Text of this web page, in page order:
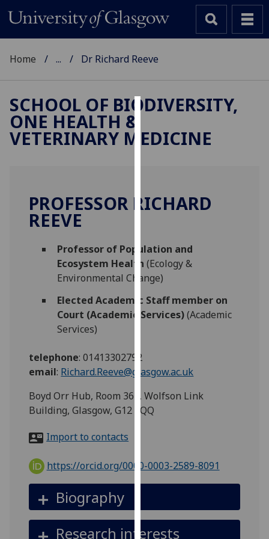
We
improve
and
allow
for
advertising
via
can
find
out
more
and
use
them
on
Home ... Dr Richard Reeve
SCHOOL OF BIODIVERSITY,
ONE HEALTH &
VETERINARY MEDICINE
PROFESSOR RICHARD
REEVE
Professor of Population and
Ecosystem Health (Ecology &
Environmental Change)
Elected Academic Staff member on
Court (Academic Services)(Academic
Services)
telephone:01413302792
email: Richard.Reeve@glasgow.ac.uk
Boyd Orr Hub, Room 362, Wolfson Link
Building, Glasgow, G12 8QQ
Import to contacts
https://orcid.org/0000-0003-2589-8091
Biography
Research interests